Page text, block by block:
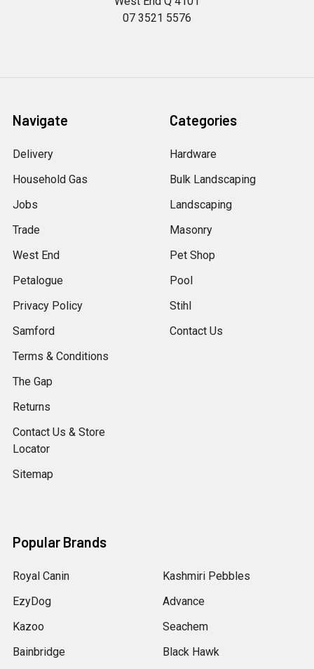
07 3521 5576
Navigate
Delivery
Household Gas
Jobs
Trade
West End
Petalogue
Privacy Policy
Samford
Terms & Conditions
The Gap
Returns
Contact Us & Store
Locator
Sitemap
Categories
Hardware
Bulk Landscaping
Landscaping
Masonry
Pet Shop
Pool
Stihl
Contact Us
Popular Brands
Royal Canin
EzyDog
Kazoo
Bainbridge
Kashmiri Pebbles
Advance
Seachem
Black Hawk